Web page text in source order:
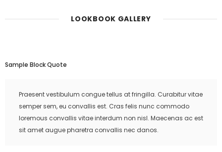
LOOKBOOK GALLERY
Sample Block Quote
Praesent vestibulum congue tellus at fringilla. Curabitur vitae
semper sem, eu convallis est. Cras felis nunc commodo
loremous convallis vitae interdum non nisl. Maecenas ac est
sit amet augue pharetra convallis nec danos.